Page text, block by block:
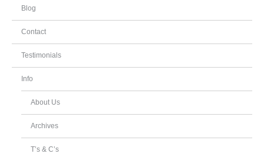
Blog
Contact
Testimonials
Info
About Us
Archives
T’s & C’s